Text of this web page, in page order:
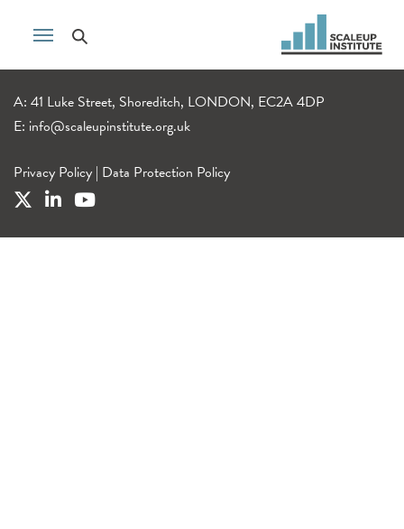
A: 41 Luke Street, Shoreditch, LONDON, EC2A 4DP
E: info@scaleupinstitute.org.uk
Privacy Policy | Data Protection Policy